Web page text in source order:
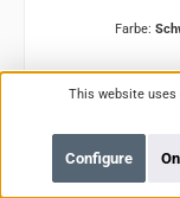
Farbe:
This website uses
Configure